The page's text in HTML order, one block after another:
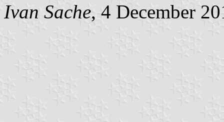
Ivan Sache, 4 December